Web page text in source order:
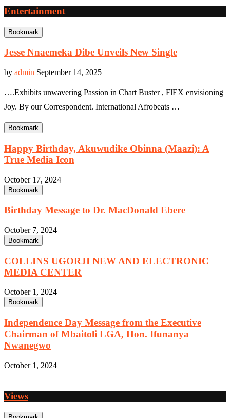
Entertainment
Bookmark
Jesse Nnaemeka Dibe Unveils New Single
by admin September 14, 2025
….Exhibits unwavering Passion in Chart Buster , FlEX envisioning
Joy. By our Correspondent. International Afrobeats …
Bookmark
Happy Birthday, Akuwudike Obinna (Maazi): A
True Media Icon
October 17, 2024
Bookmark
Birthday Message to Dr. MacDonald Ebere
October 7, 2024
Bookmark
COLLINS UGORJI NEW AND ELECTRONIC
MEDIA CENTER
October 1, 2024
Bookmark
Independence Day Message from the Executive
Chairman of Mbaitoli LGA, Hon. Ifunanya
Nwanegwo
October 1, 2024
Views